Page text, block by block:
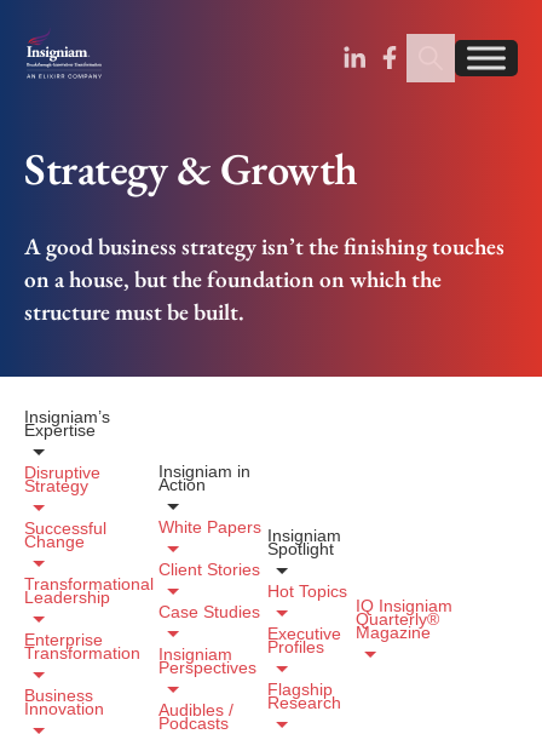
Find us on
Find us on
Strategy & Growth
A good business strategy isn’t the finishing touches
on a house, but the foundation on which the
structure must be built.
Insigniam’s
Expertise
Disruptive
Strategy
Successful
Change
Transformational
Leadership
Enterprise
Transformation
Business
Innovation
Insigniam in
Action
White Papers
Client Stories
Case Studies
Insigniam
Perspectives
Audibles /
Podcasts
Insigniam
Spotlight
Hot Topics
Executive
Profiles
Flagship
Research
IQ Insigniam
Quarterly®
Magazine